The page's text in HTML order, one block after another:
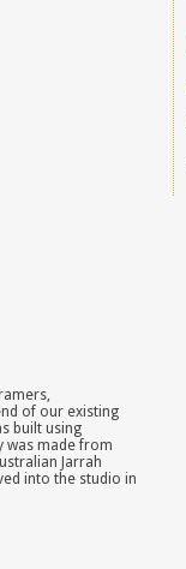
of our existing
built using
was made from
Jarrah
into the studio in